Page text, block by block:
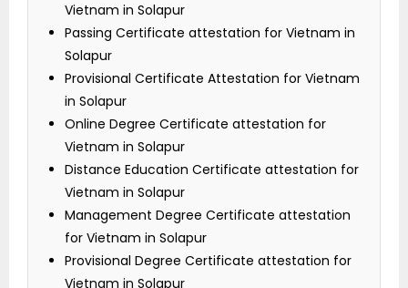
Vietnam in Solapur
Passing Certificate attestation for Vietnam in
Solapur
Provisional Certificate Attestation for Vietnam
in Solapur
Online Degree Certificate attestation for
Vietnam in Solapur
Distance Education Certificate attestation for
Vietnam in Solapur
Management Degree Certificate attestation
for Vietnam in Solapur
Provisional Degree Certificate attestation for
Vietnam in Solapur